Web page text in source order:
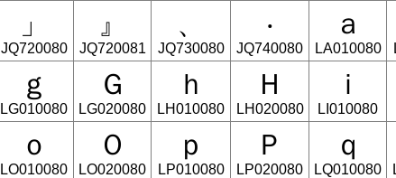
」
JQ720080
』
JQ720081
、
JQ730080
‧
JQ740080
ａ
LA010080
ｇ
LG010080
Ｇ
LG020080
ｈ
LH010080
Ｈ
LH020080
ｉ
LI010080
ｏ
LO010080
Ｏ
LO020080
ｐ
LP010080
Ｐ
LP020080
ｑ
LQ010080